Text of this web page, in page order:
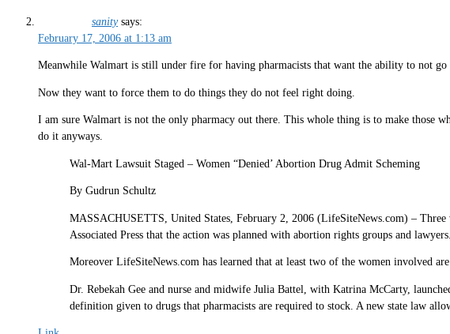
sanity says:
February 17, 2006 at 1:13 am
Meanwhile Walmart is still under fire for having pharmacists that want the ability to not
Now they want to force them to do things they do not feel right doing.
I am sure Walmart is not the only pharmacy out there. This whole thing is to make those
do it anyways.
Wal-Mart Lawsuit Staged – Women “Denied’ Abortion Drug Admit Scheming
By Gudrun Schultz
MASSACHUSETTS, United States, February 2, 2006 (LifeSiteNews.com) –
Associated Press that the action was planned with abortion rights groups and lawyers.
Moreover LifeSiteNews.com has learned that at least two of the women involved
Dr. Rebekah Gee and nurse and midwife Julia Battel, with Katrina McCarty,
definition given to drugs that pharmacists are required to stock. A new state law